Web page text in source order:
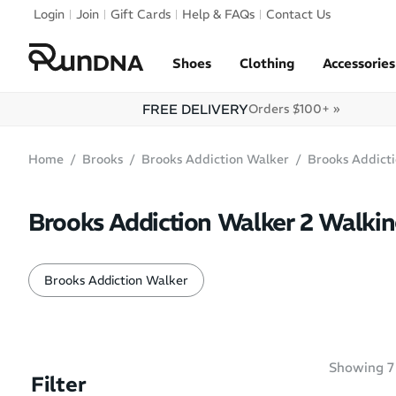
Skip to navigation
Login Join Gift Cards Help & FAQs Contact Us
Shoes Clothing Accessories
FREE DELIVERYOrders $100+ »
Home Brooks Brooks Addiction Walker Brooks
Brooks Addiction Walker 2
Brooks Addiction Walker
Filter
Showing 7